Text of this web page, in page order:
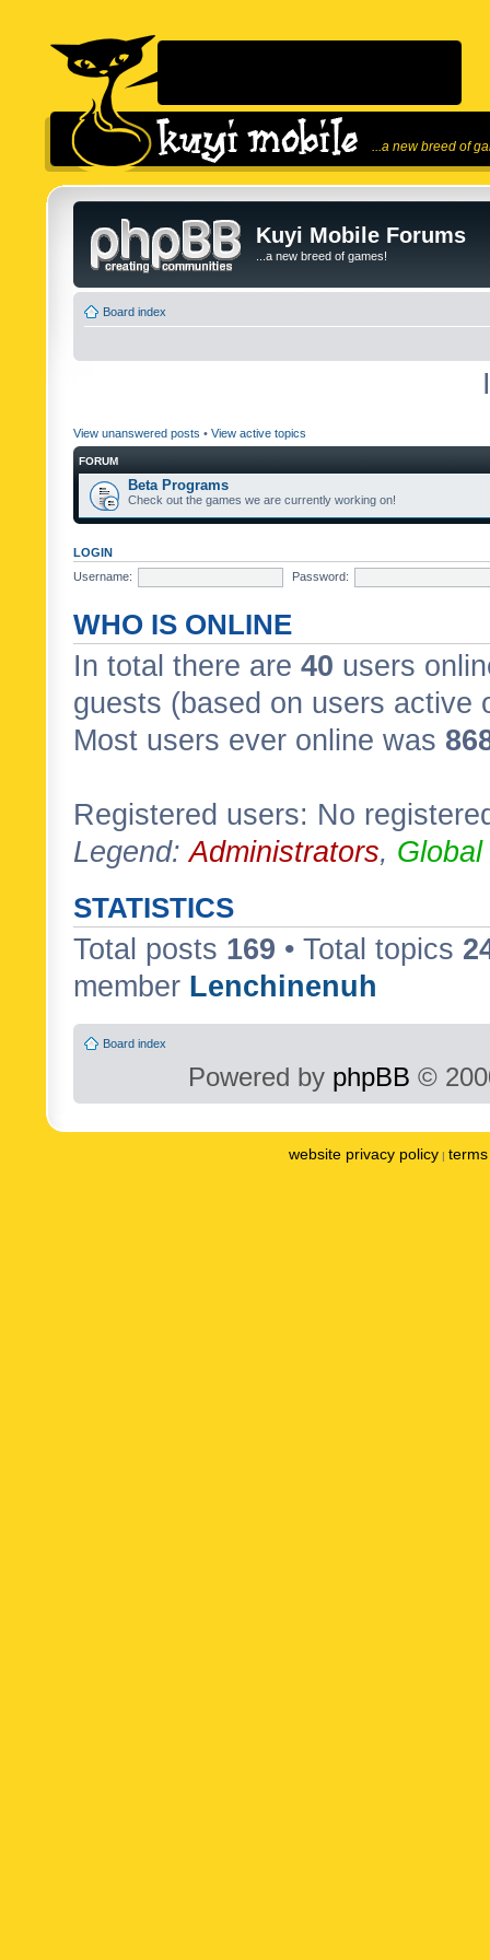
...a new breed of
Kuyi Mobile Forums
...a new breed of games!
Board index
View unanswered posts • View active topics
FORUM
Beta Programs
Check out the games we are currently working on!
LOGIN
Username:
Password:
WHO IS ONLINE
In total there are 40 users
guests (based on users active
Most users ever online was
Registered users: No
Legend:Administrators,
STATISTICS
Total posts 169 • Total topics
member Lenchinenuh
Board index
Powered by phpBB ©
website privacy policy |